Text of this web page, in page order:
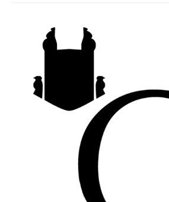
2024